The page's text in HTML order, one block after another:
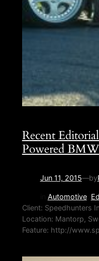
Recent
Powered
Jun 11, 2015—by
Automotive,
Client: Speedhunters
Location: Mantorp,
Feature: http://